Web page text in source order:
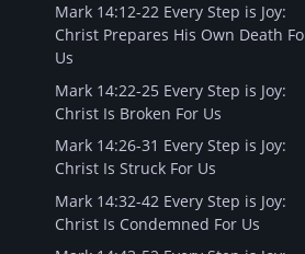
Mark 14:12-22 Every Step is Joy:
Christ Prepares His Own Death
Us
Mark 14:22-25 Every Step is Joy:
Christ Is Broken For Us
Mark 14:26-31 Every Step is Joy:
Christ Is Struck For Us
Mark 14:32-42 Every Step is Joy:
Christ Is Condemned For Us